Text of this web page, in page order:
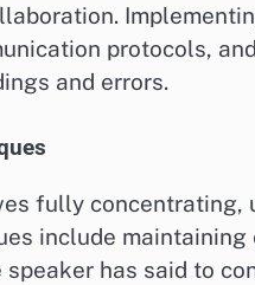
protocols,
and errors.
fully concentrating,
include
has said to